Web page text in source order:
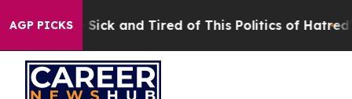
AGP PICKS
Are Sick and Tired of This Politics of Hatred” The